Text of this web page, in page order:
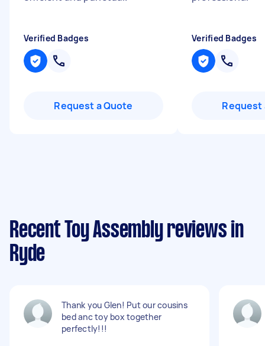
Verified Badges
Request a Quote
Verified Badges
Request
Recent Toy Assembly reviews in
Ryde
Thank you Glen! Put our cousins
bed anc toy box together
perfectly!!!